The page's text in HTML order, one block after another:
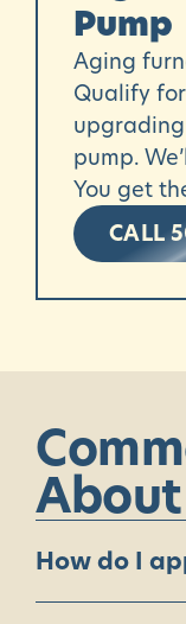
Pump
Aging
Qualify
pump.
You get
CALL
About
How do I